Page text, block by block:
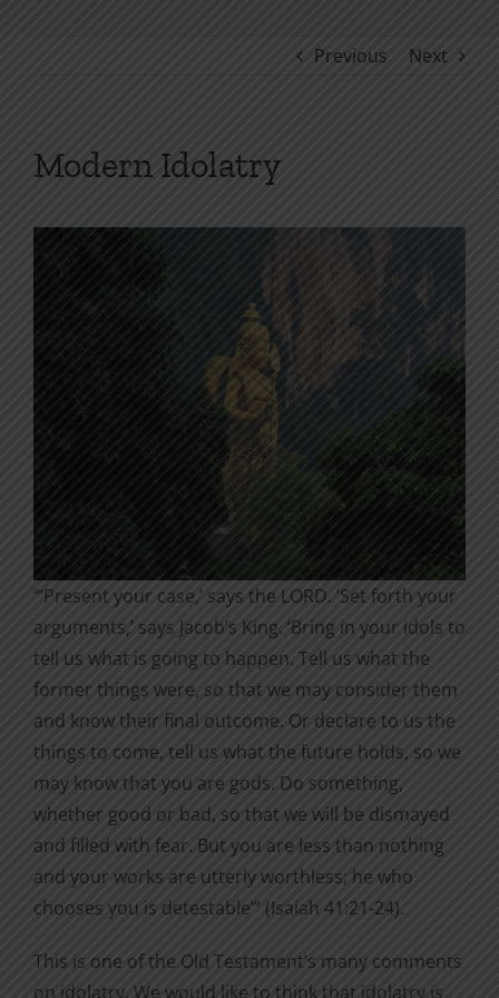
Previous Next
Modern Idolatry
“‘Present your case,’ says the LORD. ‘Set forth your
arguments,’ says Jacob’s King. ‘Bring in your idols to
tell us what is going to happen. Tell us what the
former things were, so that we may consider them
and know their final outcome. Or declare to us the
things to come, tell us what the future holds, so we
may know that you are gods. Do something,
whether good or bad, so that we will be dismayed
and filled with fear. But you are less than nothing
and your works are utterly worthless; he who
chooses you is detestable’” (Isaiah 41:21-24).
This is one of the Old Testament’s many comments
on idolatry. We would like to think that idolatry is